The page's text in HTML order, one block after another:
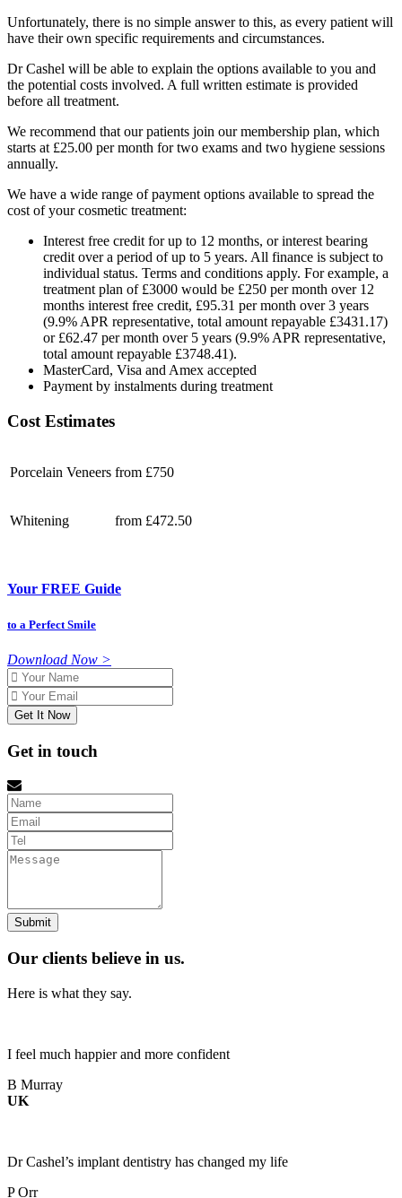
Unfortunately, there is no simple answer to this, as every patient will
have their own specific requirements and circumstances.
Dr Cashel will be able to explain the options available to you and
the potential costs involved. A full written estimate is provided
before all treatment.
We recommend that our patients join our membership plan, which
starts at £25.00 per month for two exams and two hygiene sessions
annually.
We have a wide range of payment options available to spread the
cost of your cosmetic treatment:
Interest free credit for up to 12 months, or interest bearing
credit over a period of up to 5 years. All finance is subject to
individual status. Terms and conditions apply. For example, a
treatment plan of £3000 would be £250 per month over 12
months interest free credit, £95.31 per month over 3 years
(9.9% APR representative, total amount repayable £3431.17)
or £62.47 per month over 5 years (9.9% APR representative,
total amount repayable £3748.41).
MasterCard, Visa and Amex accepted
Payment by instalments during treatment
Cost Estimates
Porcelain Veneers from £750
Whitening from £472.50
Your FREE Guide
to a Perfect Smile
Download Now >
Name
Email
Get in touch
Name
Email
tel
Message
Our clients believe in us.
Here is what they say.
I feel much happier and more confident
B Murray
UK
Dr Cashel’s implant dentistry has changed my life
P Orr